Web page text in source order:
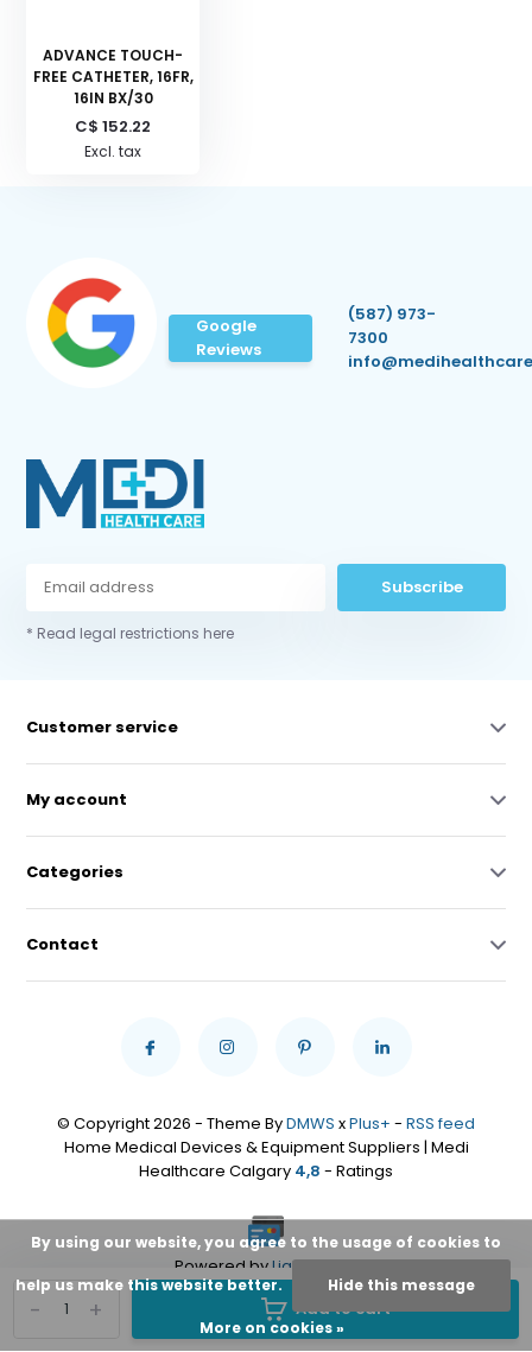
+
- Add to cart
ADVANCE TOUCH-
FREE CATHETER, 16FR,
16IN BX/30
C$ 152.22
Excl. tax
Google
Reviews
(587) 973-
7300
Subscribe
* Read legal restrictions here
Customer service
My account
Categories
Contact
© Copyright 2026 - Theme ByDMWS xPlus+ - RSS feed
Home Medical Devices & Equipment Suppliers | Medi
Healthcare Calgary 4,8 - Ratings
Powered byLightspeed
By using our website, you agree to the usage of cookies to
help us make this website better. Hide this message
More on cookies »